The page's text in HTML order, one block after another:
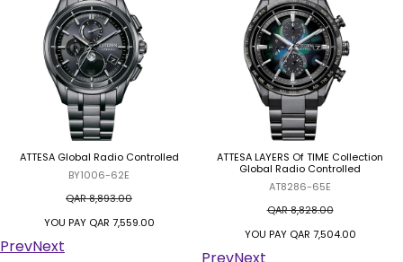
ATTESA Global Radio Controlled
BY1006-62E
QAR 8,893.00
YOU PAY QAR 7,559.00
PrevNext
ATTESA LAYERS Of TIME Collection
Global Radio Controlled
AT8286-65E
QAR 8,828.00
YOU PAY QAR 7,504.00
PrevNext